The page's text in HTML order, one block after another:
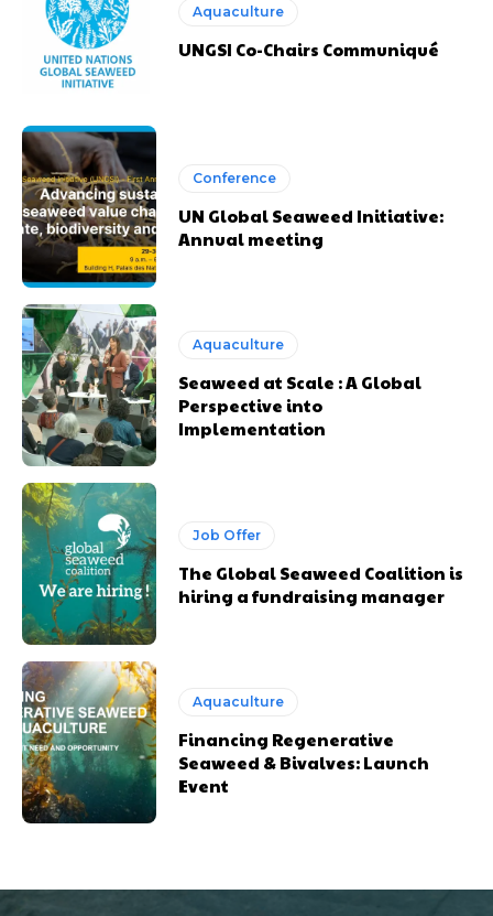
Aquaculture
UNGSI Co-Chairs Communiqué
Conference
UN Global Seaweed Initiative:
Annual meeting
Aquaculture
Seaweed at Scale : A Global
Perspective into
Implementation
Job Offer
The Global Seaweed Coalition is
hiring a fundraising manager
Aquaculture
Financing Regenerative
Seaweed & Bivalves: Launch
Event